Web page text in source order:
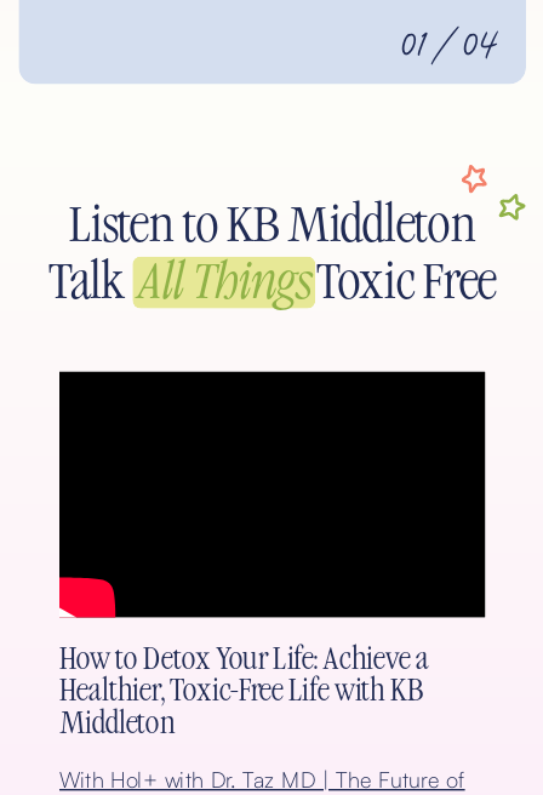
01/04
How to Detox Your Life: Achieve a
Healthier, Toxic-Free Life with KB
Middleton
With Hol+ with Dr. Taz MD | The Future of
Listen to KB Middleton
TalkAll ThingsToxic Free